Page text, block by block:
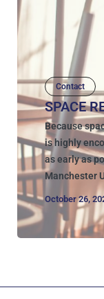
Contact
SPACE
Because
is highly
as early as
Manchester
October 26,